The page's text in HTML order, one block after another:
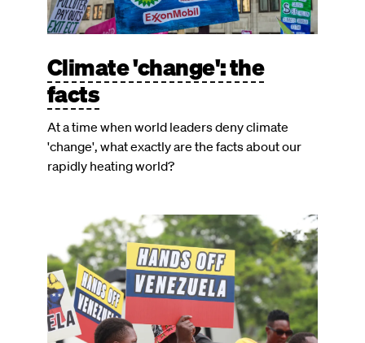
Climate 'change': the
facts
At a time when world leaders deny climate
'change', what exactly are the facts about our
rapidly heating world?